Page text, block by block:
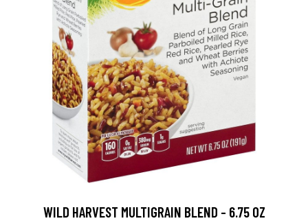
WILD HARVEST MULTIGRAIN BLEND - 6.75 OZ